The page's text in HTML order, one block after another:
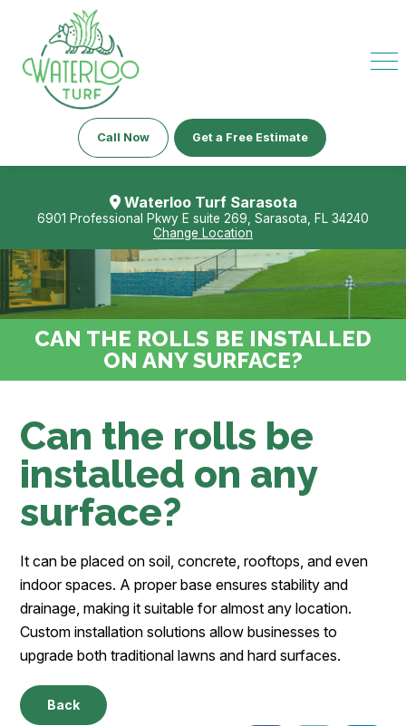
Call Now Get a Free Estimate
Waterloo Turf Sarasota
6901 Professional Pkwy E suite 269, Sarasota, FL 34240
Change Location
CAN THE ROLLS BE INSTALLED
ON ANY SURFACE?
Can the rolls be
installed on any
surface?
It can be placed on soil, concrete, rooftops, and even
indoor spaces. A proper base ensures stability and
drainage, making it suitable for almost any location.
Custom installation solutions allow businesses to
upgrade both traditional lawns and hard surfaces.
Back